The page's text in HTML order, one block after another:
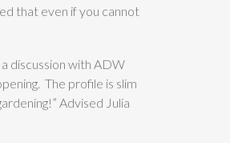
that even if you cannot
discussion with ADW
The profile is slim
Advised Julia